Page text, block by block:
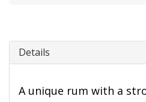
Details
A unique rum with a